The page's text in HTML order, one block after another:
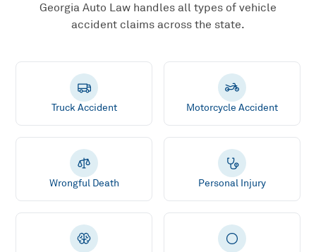
Georgia Auto Law handles all types of vehicle
accident claims across the state.
Truck Accident Motorcycle Accident
Wrongful Death Personal Injury